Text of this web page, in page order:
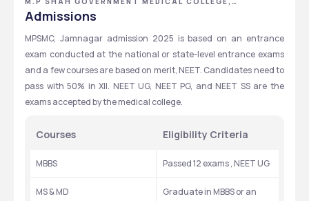
JAMNAGAR, GUJARAT
Admissions
MPSMC, Jamnagar admission 2025 is based on an entrance
exam conducted at the national or state-level entrance exams
and a few courses are based on merit, NEET. Candidates need to
pass with 50% in XII. NEET UG, NEET PG, and NEET SS are the
exams accepted by the medical college.
Courses Eligibility Criteria
MBBS Passed 12 exams , NEET UG
MS & MD
Graduate in MBBS or an